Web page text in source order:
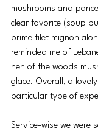
mushrooms and
clear favorite (soup
prime filet mignon
reminded me of
hen of the woods
glace. Overall, a
particular type of
Service-wise we were